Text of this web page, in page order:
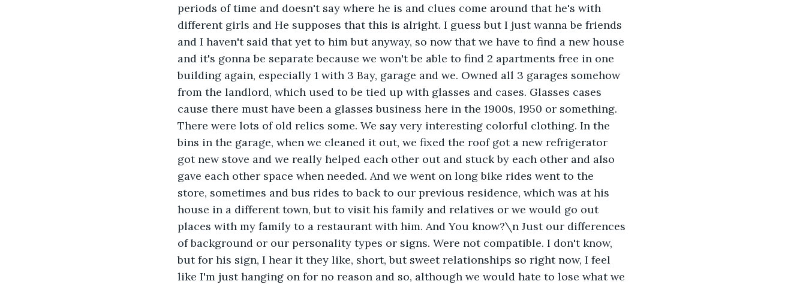
periods of time and doesn't say where he is and clues come around that he's with
different girls and He supposes that this is alright. I guess but I just wanna be friends
and I haven't said that yet to him but anyway, so now that we have to find a new house
and it's gonna be separate because we won't be able to find 2 apartments free in one
building again, especially 1 with 3 Bay, garage and we. Owned all 3 garages somehow
from the landlord, which used to be tied up with glasses and cases. Glasses cases
cause there must have been a glasses business here in the 1900s, 1950 or something.
There were lots of old relics some. We say very interesting colorful clothing. In the
bins in the garage, when we cleaned it out, we fixed the roof got a new refrigerator
got new stove and we really helped each other out and stuck by each other and also
gave each other space when needed. And we went on long bike rides went to the
store, sometimes and bus rides to back to our previous residence, which was at his
house in a different town, but to visit his family and relatives or we would go out
places with my family to a restaurant with him. And You know?\n Just our differences
of background or our personality types or signs. Were not compatible. I don't know,
but for his sign, I hear it they like, short, but sweet relationships so right now, I feel
like I'm just hanging on for no reason and so, although we would hate to lose what we